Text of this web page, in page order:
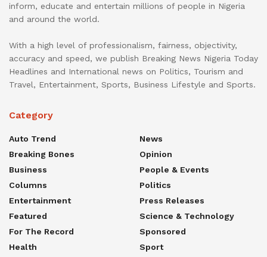
inform, educate and entertain millions of people in Nigeria
and around the world.
With a high level of professionalism, fairness, objectivity,
accuracy and speed, we publish Breaking News Nigeria Today
Headlines and International news on Politics, Tourism and
Travel, Entertainment, Sports, Business Lifestyle and Sports.
Category
Auto Trend
Breaking Bones
Business
Columns
Entertainment
Featured
For The Record
Health
News
Opinion
People & Events
Politics
Press Releases
Science & Technology
Sponsored
Sport